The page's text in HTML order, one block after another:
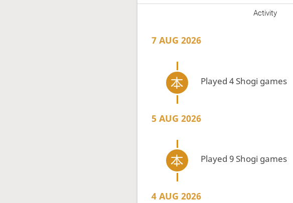
Activity
7 AUG 2026
Played 4 Shogi games
5 AUG 2026
Played 9 Shogi games
4 AUG 2026